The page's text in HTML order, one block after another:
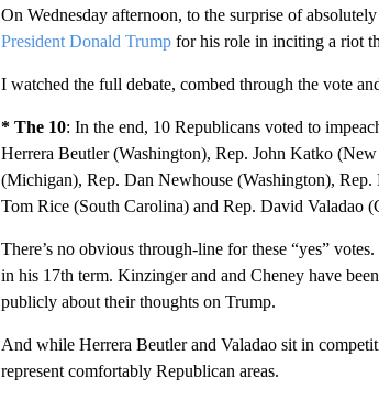
On Wednesday afternoon, to the surprise of
President Donald Trumpfor his role in inciting a riot
I watched the full debate, combed through the vote
* The 10: In the end, 10 Republicans voted to
Herrera Beutler (Washington), Rep. John Katko
(Michigan), Rep. Dan Newhouse (Washington),
Tom Rice (South Carolina) and Rep. David Valadao
There’s no obvious through-line for these “yes”
in his 17th term. Kinzinger and and Cheney have
publicly about their thoughts on Trump.
And while Herrera Beutler and Valadao sit in
represent comfortably Republican areas.